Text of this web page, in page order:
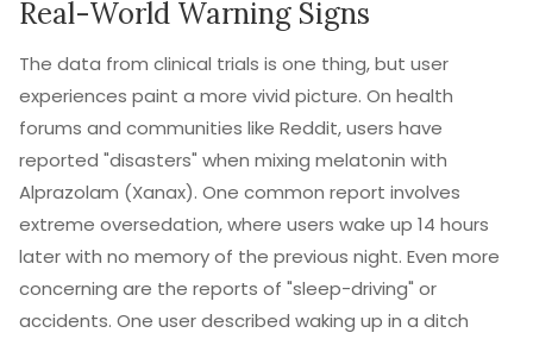
Real-World Warning Signs
The data from clinical trials is one thing, but user
experiences paint a more vivid picture. On health
forums and communities like Reddit, users have
reported "disasters" when mixing melatonin with
Alprazolam (Xanax). One common report involves
extreme oversedation, where users wake up 14 hours
later with no memory of the previous night. Even more
concerning are the reports of "sleep-driving" or
accidents. One user described waking up in a ditch